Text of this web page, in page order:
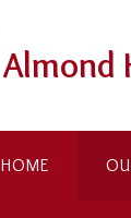
Almond
HOME